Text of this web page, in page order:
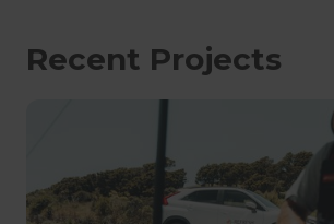
Recent Projects